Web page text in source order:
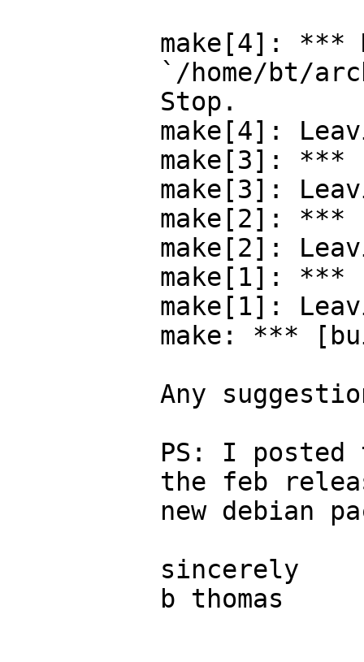
make[4]: ***
`/home/bt/
Stop.
make[4]:
make[3]: ***
make[3]:
make[2]:
make[2]:
make[1]:
make[1]:
make: ***
Any
PS: I
the feb
new debian
sincerely
b thomas